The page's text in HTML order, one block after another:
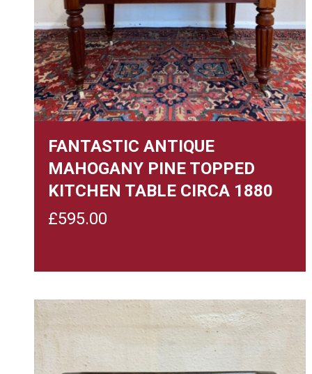
FANTASTIC ANTIQUE
MAHOGANY PINE TOPPED
KITCHEN TABLE CIRCA 1880
£595.00